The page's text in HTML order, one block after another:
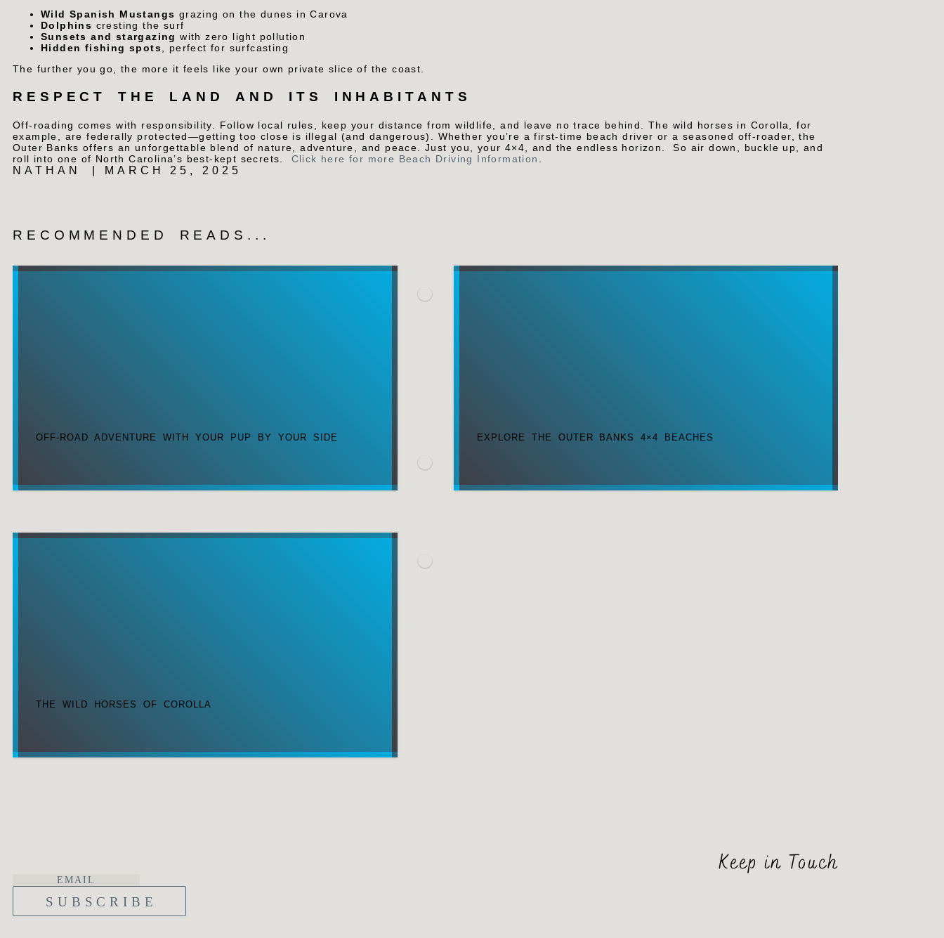
Wild Spanish Mustangs grazing on the dunes in Carova
Dolphins cresting the surf
Sunsets and stargazing with zero light pollution
Hidden fishing spots , perfect for surfcasting
The further you go, the more it feels like your own private slice of the coast.
RESPECT THE LAND AND ITS INHABITANTS
Off-roading comes with responsibility. Follow local rules, keep your distance from wildlife, and leave no trace behind. The wild horses in Corolla, for
example, are federally protected—getting too close is illegal (and dangerous).
Whether you’re a first-time beach driver or a seasoned off-roader, the
Outer Banks offers an unforgettable blend of nature, adventure, and peace. Just you, your 4×4, and the endless horizon.
So air down, buckle up, and
roll into one of North Carolina’s best-kept secrets.
Click here for more Beach Driving Information
NATHAN MARCH 25, 2025
RECOMMENDED READS...
OFF-ROAD ADVENTURE WITH YOUR PUP BY YOUR SIDE EXPLORE THE OUTER BANKS 4×4 BEACHES
THE WILD HORSES OF COROLLA
Keep in Touch
SUBSCRIBE